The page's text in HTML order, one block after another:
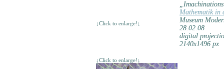
↓Click to enlarge!↓
Mathematik in
Museum
28.02.08
digital
2140x1496 px
↓Click to enlarge!↓